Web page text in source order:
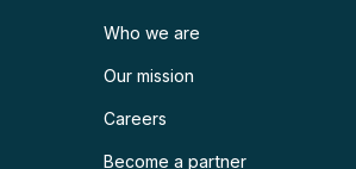
Who we are
Our mission
Careers
Become a partner